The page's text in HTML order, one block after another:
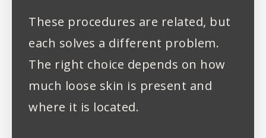
These procedures are related, but
each solves a different problem.
The right choice depends on how
much loose skin is present and
where it is located.